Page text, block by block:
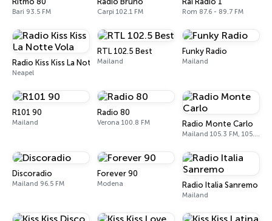
Bari 93.5 FM Carpi 102.1 FM Rom 87.6 - 89.7 FM
Radio Kiss Kiss La Notte Vola
Neapel
RTL 102.5 Best
Mailand
Funky Radio
Mailand
R101 90
Mailand
Radio 80
Verona 100.8 FM Radio Monte Carlo
Mailand 105.3 FM, 105.5 FM
Discoradio
Mailand 96.5 FM
Forever 90
Modena Radio Italia Sanremo
Mailand